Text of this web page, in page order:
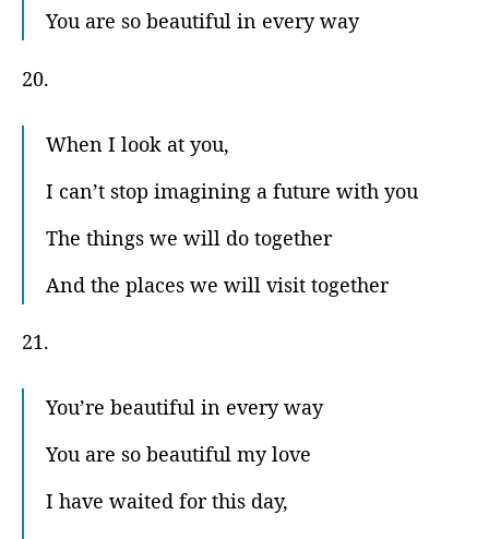
You are so beautiful in every way
20.
When I look at you,
I can’t stop imagining a future with you
The things we will do together
And the places we will visit together
21.
You’re beautiful in every way
You are so beautiful my love
I have waited for this day,